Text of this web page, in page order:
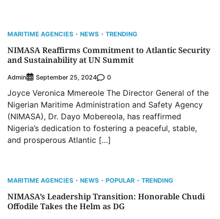
MARITIME AGENCIES NEWS TRENDING
NIMASA Reaffirms Commitment to Atlantic Security
and Sustainability at UN Summit
Admin September 25, 2024 0
Joyce Veronica Mmereole The Director General of the
Nigerian Maritime Administration and Safety Agency
(NIMASA), Dr. Dayo Mobereola, has reaffirmed
Nigeria’s dedication to fostering a peaceful, stable,
and prosperous Atlantic […]
MARITIME AGENCIES NEWS POPULAR TRENDING
NIMASA’s Leadership Transition: Honorable Chudi
Offodile Takes the Helm as DG